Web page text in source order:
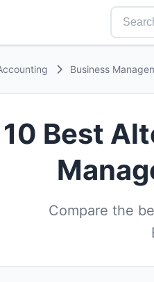
Business
10 Best
Compare the